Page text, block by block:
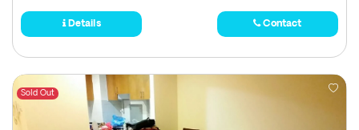
Details Contact
Sold Out